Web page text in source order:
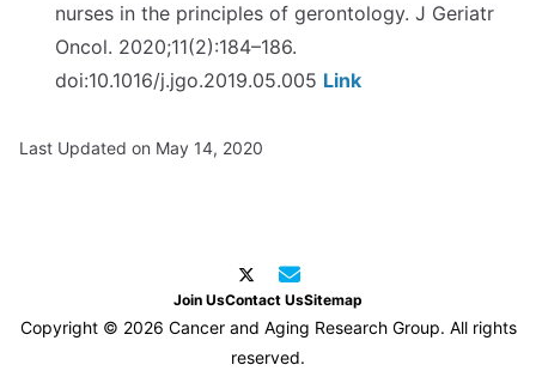
nurses in the principles of gerontology. J Geriatr
Oncol. 2020;11(2):184–186.
doi:10.1016/j.jgo.2019.05.005 Link
Last Updated on May 14, 2020
Join UsContact UsSitemap
Copyright © 2026 Cancer and Aging Research Group. All rights
reserved.